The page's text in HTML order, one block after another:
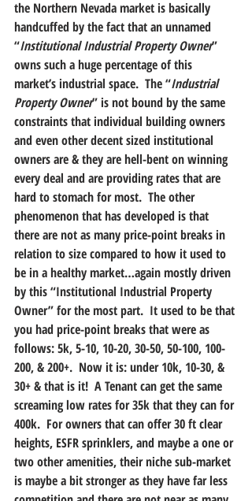
the Northern Nevada market is basically
handcuffed by the fact that an unnamed
“Institutional Industrial Property Owner”
owns such a huge percentage of this
market’s industrial space.  The “Industrial
Property Owner” is not bound by the same
constraints that individual building owners
and even other decent sized institutional
owners are & they are hell-bent on winning
every deal and are providing rates that are
hard to stomach for most.  The other
phenomenon that has developed is that
there are not as many price-point breaks in
relation to size compared to how it used to
be in a healthy market…again mostly driven
by this “Institutional Industrial Property
Owner” for the most part.  It used to be that
you had price-point breaks that were as
follows: 5k, 5-10, 10-20, 30-50, 50-100, 100-
200, & 200+.  Now it is: under 10k, 10-30, &
30+ & that is it!  A Tenant can get the same
screaming low rates for 35k that they can for
400k.  For owners that can offer 30 ft clear
heights, ESFR sprinklers, and maybe a one or
two other amenities, their niche sub-market
is maybe a bit stronger as they have far less